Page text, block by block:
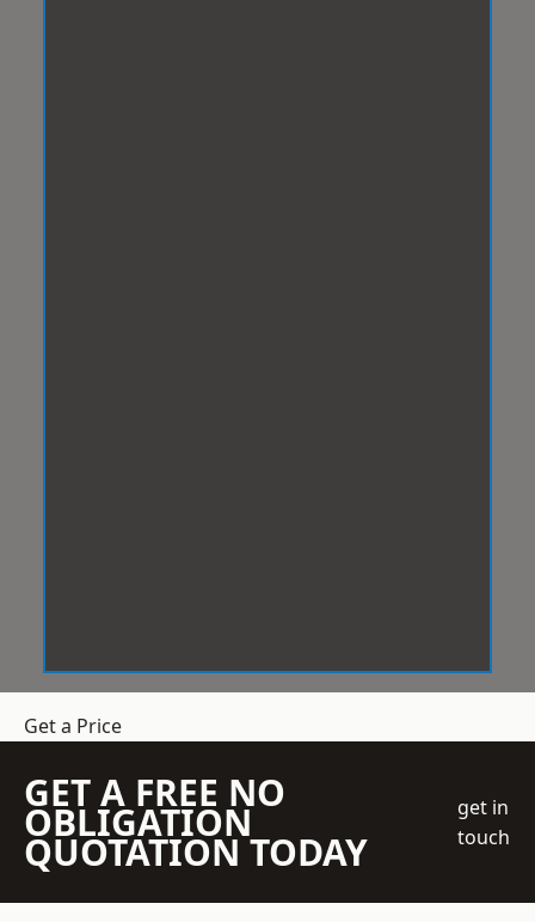
Get a Price
GET A FREE NO
OBLIGATION
QUOTATION TODAY
get in
touch